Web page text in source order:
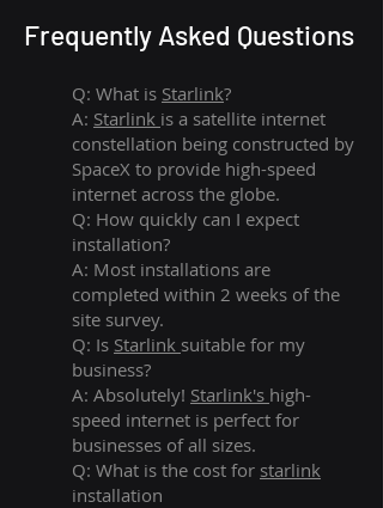
Frequently Asked Questions
Q: What is Starlink?
A: Starlink is a satellite internet
constellation being constructed by
SpaceX to provide high-speed
internet across the globe.
Q: How quickly can I expect
installation?
A: Most installations are
completed within 2 weeks of the
site survey.
Q: Is Starlink suitable for my
business?
A: Absolutely! Starlink's high-
speed internet is perfect for
businesses of all sizes.
Q: What is the cost for starlink
installation